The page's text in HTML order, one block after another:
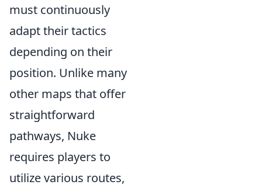
must continuously
adapt their tactics
depending on their
position. Unlike many
other maps that offer
straightforward
pathways, Nuke
requires players to
utilize various routes,